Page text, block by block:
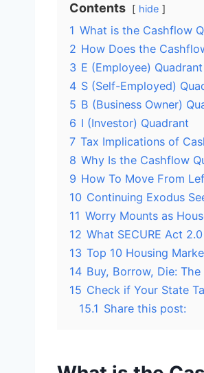
Contents hide
1 What is the Cashflow
2 How Does the
3 E (Employee) Quadrant
4 S (Self-Employed)
5 B (Business Owner)
6 I (Investor) Quadrant
7 Tax Implications of
8 Why Is the Cashflow
9 How To Move From
10 Continuing Exodus
11 Worry Mounts as
12 What SECURE Act
13 Top 10 Housing
14 Buy, Borrow, Die:
15 Check if Your State
15.1 Share this post: